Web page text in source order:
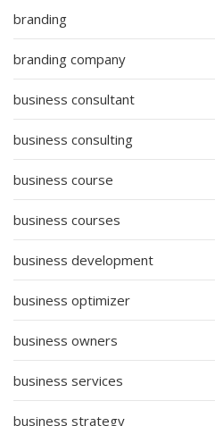
branding
branding company
business consultant
business consulting
business course
business courses
business development
business optimizer
business owners
business services
business strategy